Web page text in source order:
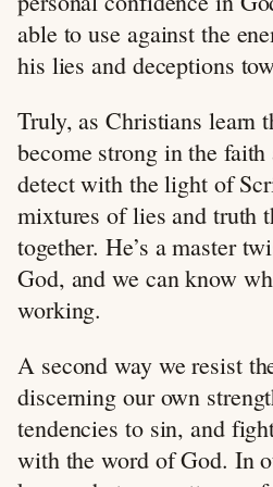
able to use against the
his lies and deceptions
Truly, as Christians learn
become strong in the faith
detect with the light of
mixtures of lies and truth
together. He’s a master
God, and we can know
working.
A second way we resist
discerning our own
tendencies to sin, and
with the word of God. In